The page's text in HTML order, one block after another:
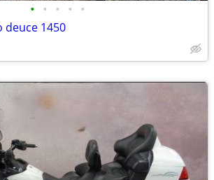
• • • • •
deuce 1450